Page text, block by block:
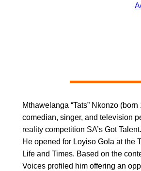
Mthawelanga “Tats” Nkonzo
comedian, singer, and television
reality competition SA’s Got
He opened for Loyiso Gola at the
Life and Times. Based on the
Voices profiled him offering an